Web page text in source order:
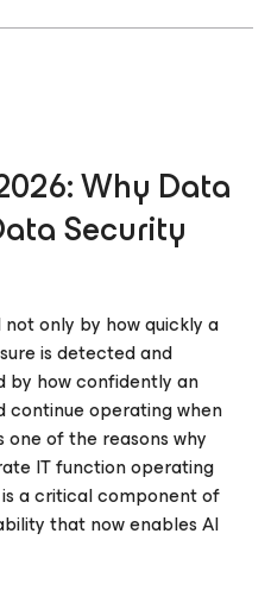
Why Data
Security
only by how quickly a
is detected and
by how confidently an
continue operating when
one of the reasons why
IT function operating
a critical component of
that now enables AI